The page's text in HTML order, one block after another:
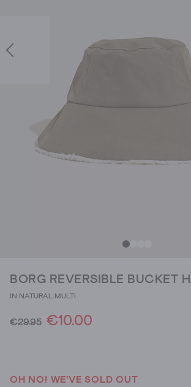
BORG REVERSIBLE BUCKET
IN NATURAL MULTI
€29.95 €10.00
OH NO! WE'VE SOLD OUT